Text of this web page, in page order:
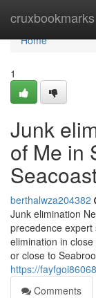
cruxbookmarks
Home
Home
1
Junk
of Me in
berthalwza204382
Junk elimination
precedence expert
elimination in
or close to
https://
Comments